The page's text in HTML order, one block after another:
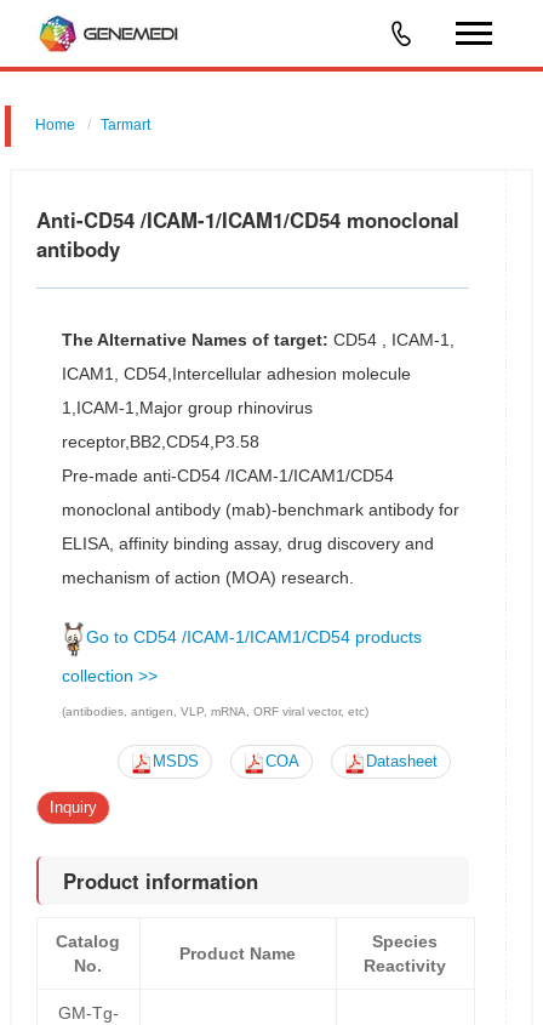
Home Tarmart
Anti-CD54 /ICAM-1/ICAM1/CD54 monoclonal
antibody
The Alternative Names of target: CD54 , ICAM-1,
ICAM1, CD54,Intercellular adhesion molecule
1,ICAM-1,Major group rhinovirus
receptor,BB2,CD54,P3.58
Pre-made anti-CD54 /ICAM-1/ICAM1/CD54
monoclonal antibody (mab)-benchmark antibody for
ELISA, affinity binding assay, drug discovery and
mechanism of action (MOA) research.
Go to CD54 /ICAM-1/ICAM1/CD54 products
collection >>
(antibodies, antigen, VLP, mRNA, ORF viral vector, etc)
MSDS COA Datasheet
Inquiry
Product information
Catalog
No.
Product Name
Species
Reactivity
GM-Tg-